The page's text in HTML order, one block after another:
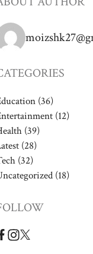
(36)
(12)
(39)
(28)
(32)
(18)